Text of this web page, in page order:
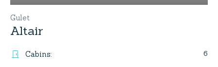
Gulet
Altair
Cabins: 6